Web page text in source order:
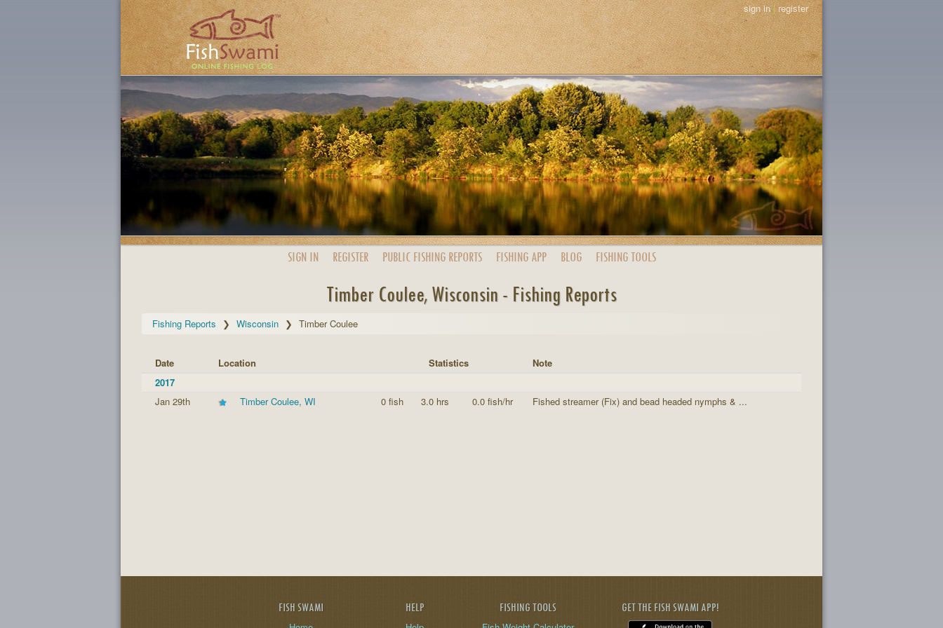
sign in|register
SIGN IN REGISTER PUBLIC FISHING REPORTS FISHING APP BLOG FISHING TOOLS
Timber Coulee, Wisconsin - Fishing Reports
Fishing Reports Wisconsin Timber Coulee
Date Location Statistics
Note
2017
Jan 29th
Timber Coulee, WI 0 fish 3.0 hrs 0.0 fish/hr Fished streamer (Fix) and bead headed nymphs & ...
FISH SWAMI HELP FISHING TOOLS GET THE FISH SWAMI APP!